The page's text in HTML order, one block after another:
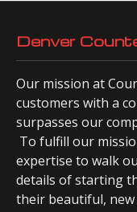
Denver
Our mission at
customers with a
surpasses our
To fulfill our
expertise to walk
details of starting
their beautiful,